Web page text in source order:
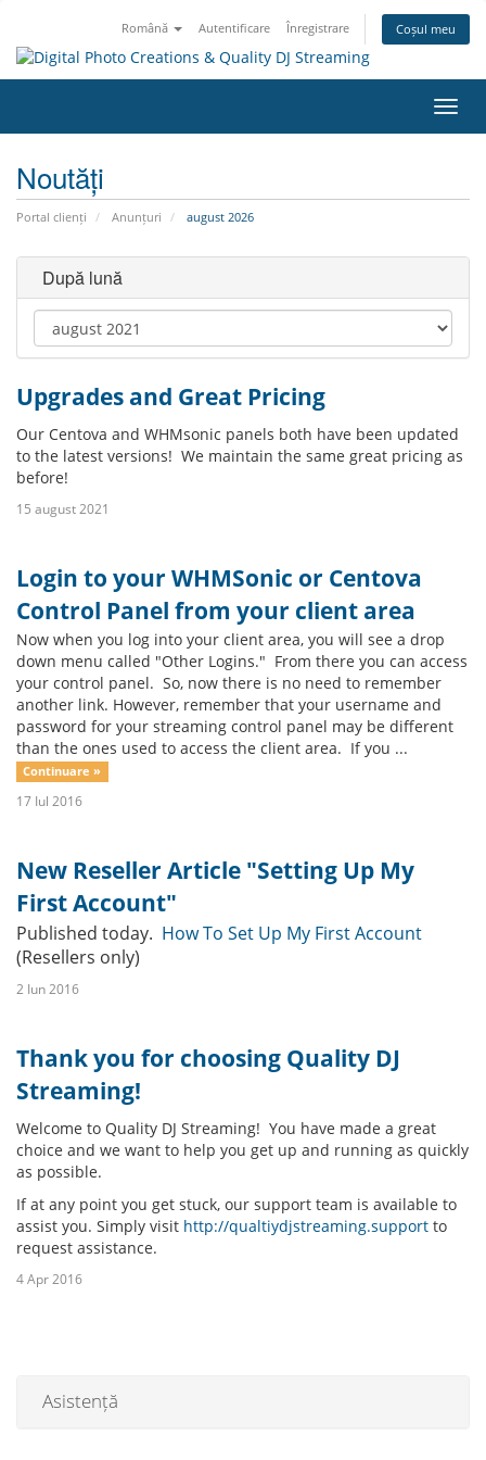
Română Autentificare Înregistrare Coșul meu
Noutăți
Portal clienți Anunțuri august 2026
După lună
Upgrades and Great Pricing
Our Centova and WHMsonic panels both have been updated
to the latest versions! We maintain the same great pricing as
before!
15 august 2021
Login to your WHMSonic or Centova
Control Panel from your client area
Now when you log into your client area, you will see a drop
down menu called "Other Logins." From there you can access
your control panel. So, now there is no need to remember
another link. However, remember that your username and
password for your streaming control panel may be different
than the ones used to access the client area. If you ...
Continuare »
17 Iul 2016
New Reseller Article "Setting Up My
First Account"
Published today. How To Set Up My First Account
(Resellers only)
2 Iun 2016
Thank you for choosing Quality DJ
Streaming!
Welcome to Quality DJ Streaming! You have made a great
choice and we want to help you get up and running as quickly
as possible.
If at any point you get stuck, our support team is available to
assist you. Simply visit http://qualtiydjstreaming.support to
request assistance.
4 Apr 2016
Asistență